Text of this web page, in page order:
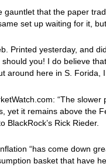
gauntlet that the paper
set up waiting for it,
Printed yesterday, and
you! I do believe
around here in S.
“The
yet it remains above the
BlackRock’s Rick Rieder.
“has come down
basket that have